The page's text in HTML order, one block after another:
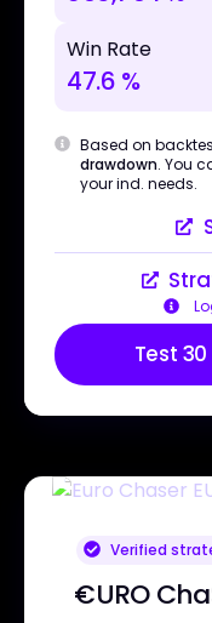
Win Rate
47.6 %
Based on
drawdown. You
your ind. needs.
Test 30
Verified
€URO